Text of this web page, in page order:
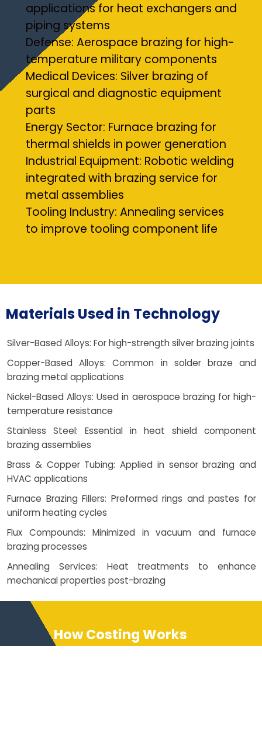
applications for heat exchangers and
piping systems
Defense: Aerospace brazing for high-
temperature military components
Medical Devices: Silver brazing of
surgical and diagnostic equipment
parts
Energy Sector: Furnace brazing for
thermal shields in power generation
Industrial Equipment: Robotic welding
integrated with brazing service for
metal assemblies
Tooling Industry: Annealing services
to improve tooling component life
Materials Used in Technology
Silver-Based Alloys: For high-strength silver brazing joints
Copper-Based Alloys: Common in solder braze and
brazing metal applications
Nickel-Based Alloys: Used in aerospace brazing for high-
temperature resistance
Stainless Steel: Essential in heat shield component
brazing assemblies
Brass & Copper Tubing: Applied in sensor brazing and
HVAC applications
Furnace Brazing Fillers: Preformed rings and pastes for
uniform heating cycles
Flux Compounds: Minimized in vacuum and furnace
brazing processes
Annealing Services: Heat treatments to enhance
mechanical properties post-brazing
How Costing Works